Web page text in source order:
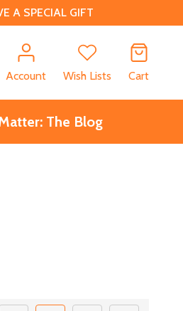
A SPECIAL GIFT
Account Wish Lists Cart
The Blog